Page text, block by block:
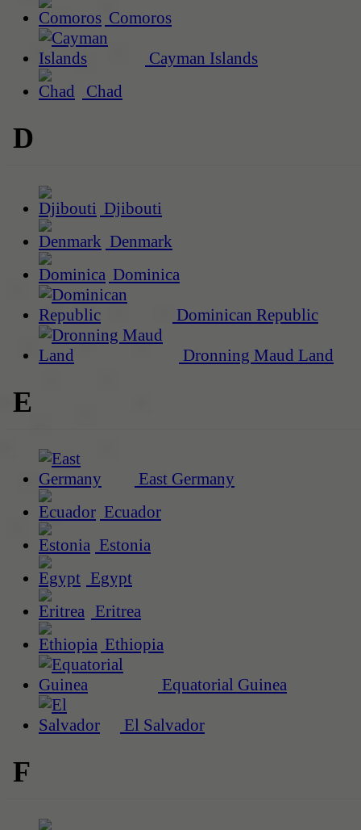
Comoros
Cayman Islands
Chad
D
Djibouti
Denmark
Dominica
Dominican Republic
Dronning Maud Land
E
East Germany
Ecuador
Estonia
Egypt
Eritrea
Ethiopia
Equatorial Guinea
El Salvador
F